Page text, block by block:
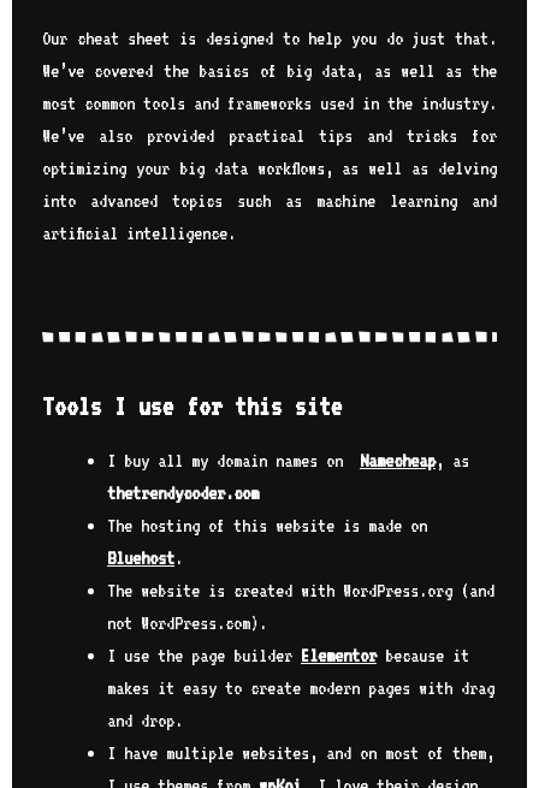
Our cheat sheet is designed to help you do just that.
We’ve covered the basics of big data, as well as the
most common tools and frameworks used in the industry.
We’ve also provided practical tips and tricks for
optimizing your big data workflows, as well as delving
into advanced topics such as machine learning and
artificial intelligence.
Tools I use for this site
I buy all my domain names on Namecheap, as
thetrendycoder.com
The hosting of this website is made on
Bluehost.
The website is created with WordPress.org (and
not WordPress.com).
I use the page builder Elementorbecause it
makes it easy to create modern pages with drag
and drop.
I have multiple websites, and on most of them,